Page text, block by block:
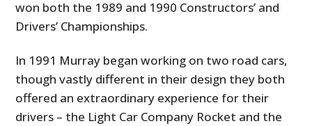
won both the 1989 and 1990 Constructors’ and
Drivers’ Championships.
In 1991 Murray began working on two road cars,
though vastly different in their design they both
offered an extraordinary experience for their
drivers – the Light Car Company Rocket and the